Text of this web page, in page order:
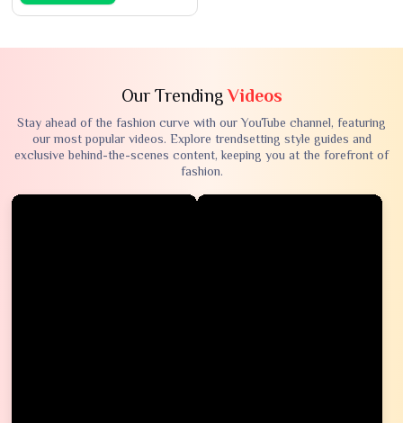
Our TrendingVideos
Stay ahead of the fashion curve with our YouTube channel, featuring
our most popular videos. Explore trendsetting style guides and
exclusive behind-the-scenes content, keeping you at the forefront of
fashion.